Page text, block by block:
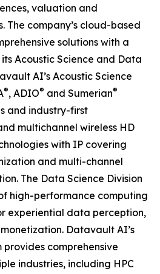
valuation and
The company’s cloud-based
solutions with a
Acoustic Science and Data
AI’s Acoustic Science
®, ADIO® and Sumerian®
and industry-first
multichannel wireless HD
with IP covering
and multi-channel
The Data Science Division
high-performance computing
experiential data perception,
Datavault AI’s
comprehensive
industries, including HPC